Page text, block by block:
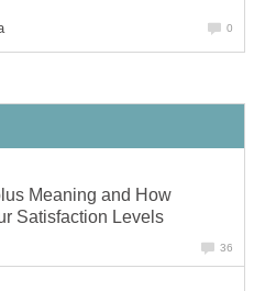
Meaning and How